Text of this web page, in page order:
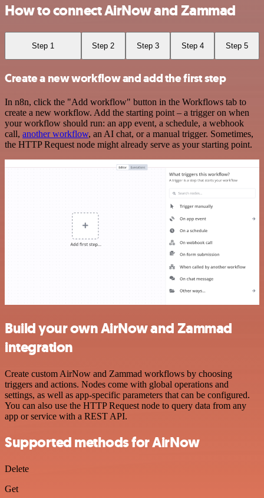
How to connect AirNow and Zammad
Step 1 Step 2 Step 3 Step 4 Step 5
Create a new workflow and add the first step
In n8n, click the "Add workflow" button in the Workflows tab to
create a new workflow. Add the starting point – a trigger on when
your workflow should run: an app event, a schedule, a webhook
call, another workflow, an AI chat, or a manual trigger. Sometimes,
the HTTP Request node might already serve as your starting point.
Build your own AirNow and Zammad
integration
Create custom AirNow and Zammad workflows by choosing
triggers and actions. Nodes come with global operations and
settings, as well as app-specific parameters that can be configured.
You can also use the HTTP Request node to query data from any
app or service with a REST API.
Supported methods for AirNow
Delete
Get